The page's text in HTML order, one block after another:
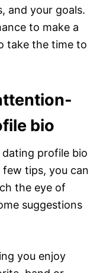
and your goals.
to make a
take the time to
bio
profile bio
tips, you can
the eye of
suggestions
you enjoy